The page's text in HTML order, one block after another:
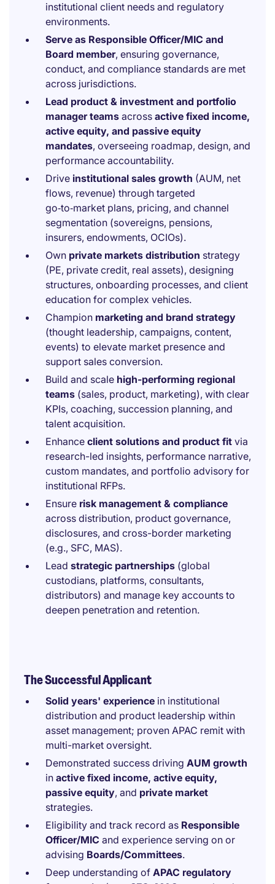
institutional client needs and regulatory
environments.
Serve as Responsible Officer/MIC and
Board member, ensuring governance,
conduct, and compliance standards are met
across jurisdictions.
Lead product & investment and portfolio
manager teams across active fixed income,
active equity, and passive equity
mandates, overseeing roadmap, design, and
performance accountability.
Drive institutional sales growth (AUM, net
flows, revenue) through targeted
go‑to‑market plans, pricing, and channel
segmentation (sovereigns, pensions,
insurers, endowments, OCIOs).
Own private markets distribution strategy
(PE, private credit, real assets), designing
structures, onboarding processes, and client
education for complex vehicles.
Champion marketing and brand strategy
(thought leadership, campaigns, content,
events) to elevate market presence and
support sales conversion.
Build and scale high-performing regional
teams (sales, product, marketing), with clear
KPIs, coaching, succession planning, and
talent acquisition.
Enhance client solutions and product fit via
research-led insights, performance narrative,
custom mandates, and portfolio advisory for
institutional RFPs.
Ensure risk management & compliance
across distribution, product governance,
disclosures, and cross-border marketing
(e.g., SFC, MAS).
Lead strategic partnerships (global
custodians, platforms, consultants,
distributors) and manage key accounts to
deepen penetration and retention.
The Successful Applicant
Solid years' experience in institutional
distribution and product leadership within
asset management; proven APAC remit with
multi-market oversight.
Demonstrated success driving AUM growth
in active fixed income, active equity,
passive equity, and private market
strategies.
Eligibility and track record as Responsible
Officer/MIC and experience serving on or
advising Boards/Committees.
Deep understanding of APAC regulatory